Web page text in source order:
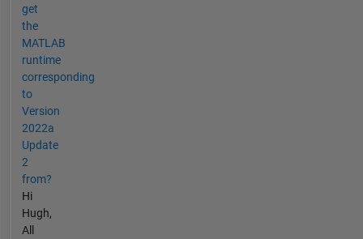
get
the
MATLAB
runtime
corresponding
to
Version
2022a
Update
2
from?
Hi
Hugh,
All